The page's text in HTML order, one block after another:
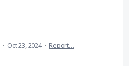
· Oct 23, 2024 · Report…